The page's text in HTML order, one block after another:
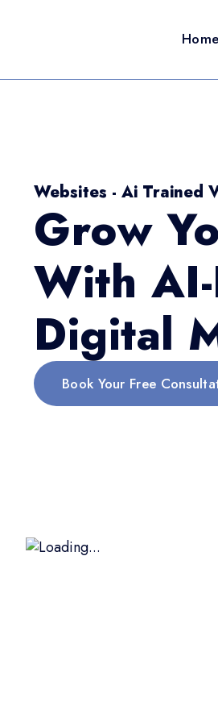
Home
Websites - Ai Trained
Grow
With
Digital
Book Your Free